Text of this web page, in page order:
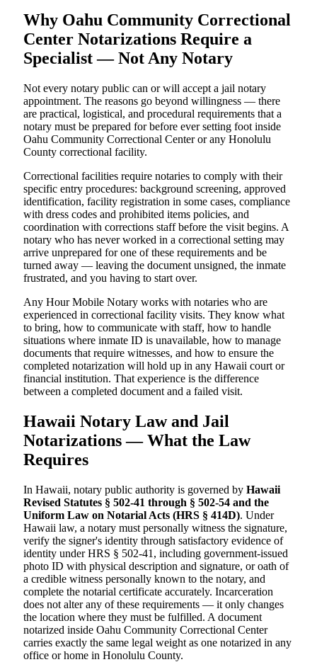
Why Oahu Community Correctional
Center Notarizations Require a
Specialist — Not Any Notary
Not every notary public can or will accept a jail notary
appointment. The reasons go beyond willingness — there
are practical, logistical, and procedural requirements that a
notary must be prepared for before ever setting foot inside
Oahu Community Correctional Center or any Honolulu
County correctional facility.
Correctional facilities require notaries to comply with their
specific entry procedures: background screening, approved
identification, facility registration in some cases, compliance
with dress codes and prohibited items policies, and
coordination with corrections staff before the visit begins. A
notary who has never worked in a correctional setting may
arrive unprepared for one of these requirements and be
turned away — leaving the document unsigned, the inmate
frustrated, and you having to start over.
Any Hour Mobile Notary works with notaries who are
experienced in correctional facility visits. They know what
to bring, how to communicate with staff, how to handle
situations where inmate ID is unavailable, how to manage
documents that require witnesses, and how to ensure the
completed notarization will hold up in any Hawaii court or
financial institution. That experience is the difference
between a completed document and a failed visit.
Hawaii Notary Law and Jail
Notarizations — What the Law
Requires
In Hawaii, notary public authority is governed by Hawaii
Revised Statutes § 502-41 through § 502-54 and the
Uniform Law on Notarial Acts (HRS § 414D). Under
Hawaii law, a notary must personally witness the signature,
verify the signer's identity through satisfactory evidence of
identity under HRS § 502-41, including government-issued
photo ID with physical description and signature, or oath of
a credible witness personally known to the notary, and
complete the notarial certificate accurately. Incarceration
does not alter any of these requirements — it only changes
the location where they must be fulfilled. A document
notarized inside Oahu Community Correctional Center
carries exactly the same legal weight as one notarized in any
office or home in Honolulu County.